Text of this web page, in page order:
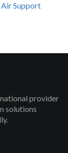
provider
solutions